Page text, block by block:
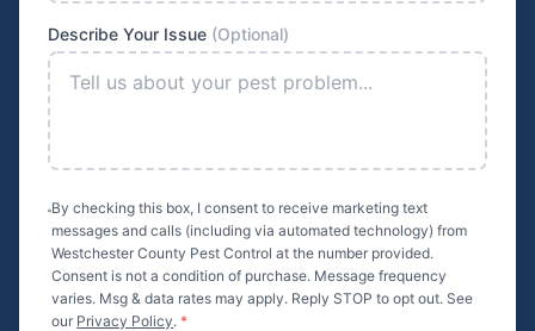
Describe Your Issue (Optional)
By checking this box, I consent to receive marketing text
messages and calls (including via automated technology) from
Westchester County Pest Control at the number provided.
Consent is not a condition of purchase. Message frequency
varies. Msg & data rates may apply. Reply STOP to opt out. See
our Privacy Policy. *